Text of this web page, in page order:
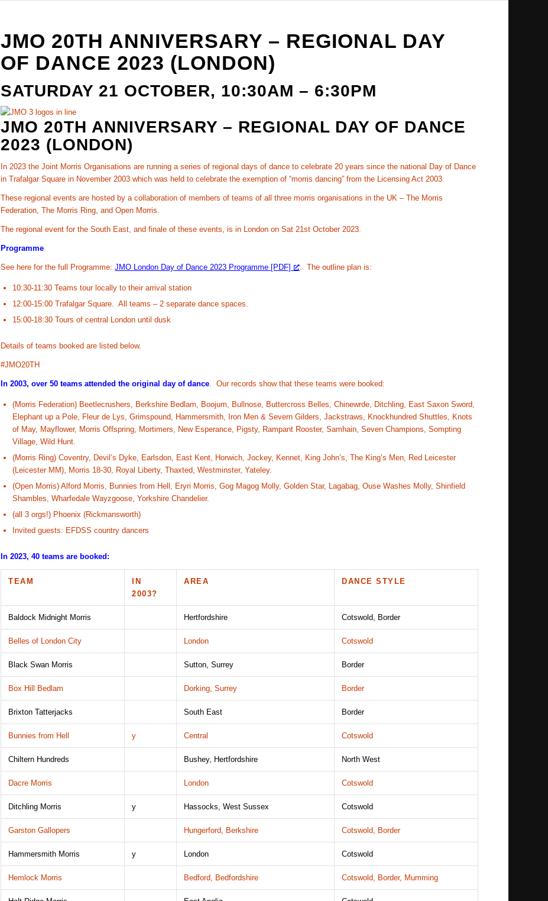
JMO 20TH ANNIVERSARY – REGIONAL DAY
OF DANCE 2023 (LONDON)
SATURDAY 21 OCTOBER, 10:30AM – 6:30PM
JMO 20TH ANNIVERSARY – REGIONAL DAY OF DANCE
2023 (LONDON)
In 2023 the Joint Morris Organisations are running a series of regional days of dance to celebrate 20 years since the national Day of Dance
in Trafalgar Square in November 2003 which was held to celebrate the exemption of “morris dancing” from the Licensing Act 2003.
These regional events are hosted by a collaboration of members of teams of all three morris organisations in the UK – The Morris
Federation, The Morris Ring, and Open Morris.
The regional event for the South East, and finale of these events, is in London on Sat 21st October 2023.
Programme
See here for the full Programme:JMO London Day of Dance 2023 Programme [PDF] . The outline plan is:
10:30-11:30 Teams tour locally to their arrival station
12:00-15:00 Trafalgar Square. All teams – 2 separate dance spaces.
15:00-18:30 Tours of central London until dusk
Details of teams booked are listed below.
#JMO20TH
In 2003, over 50 teams attended the original day of dance. Our records show that these teams were booked:
(Morris Federation) Beetlecrushers, Berkshire Bedlam, Boojum, Bullnose, Buttercross Belles, Chinewrde, Ditchling, East Saxon Sword,
Elephant up a Pole, Fleur de Lys, Grimspound, Hammersmith, Iron Men & Severn Gilders, Jackstraws, Knockhundred Shuttles, Knots
of May, Mayflower, Morris Offspring, Mortimers, New Esperance, Pigsty, Rampant Rooster, Samhain, Seven Champions, Sompting
Village, Wild Hunt.
(Morris Ring) Coventry, Devil’s Dyke, Earlsdon, East Kent, Horwich, Jockey, Kennet, King John’s, The King’s Men, Red Leicester
(Leicester MM), Morris 18-30, Royal Liberty, Thaxted, Westminster, Yateley.
(Open Morris) Alford Morris, Bunnies from Hell, Eryri Morris, Gog Magog Molly, Golden Star, Lagabag, Ouse Washes Molly, Shinfield
Shambles, Wharfedale Wayzgoose, Yorkshire Chandelier.
(all 3 orgs!) Phoenix (Rickmansworth)
Invited guests: EFDSS country dancers
In 2023, 40 teams are booked:
TEAM
IN
2003?
AREA DANCE STYLE
Baldock Midnight Morris Hertfordshire Cotswold, Border
Belles of London City London Cotswold
Black Swan Morris Sutton, Surrey Border
Box Hill Bedlam Dorking, Surrey Border
Brixton Tatterjacks South East Border
Bunnies from Hell y Central Cotswold
Chiltern Hundreds Bushey, Hertfordshire North West
Dacre Morris London Cotswold
Ditchling Morris y Hassocks, West Sussex Cotswold
Garston Gallopers Hungerford, Berkshire Cotswold, Border
Hammersmith Morris y London Cotswold
Hemlock Morris Bedford, Bedfordshire Cotswold, Border, Mumming